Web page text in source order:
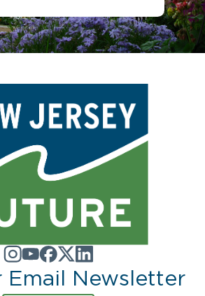
Email Newsletter